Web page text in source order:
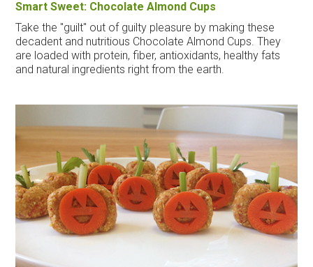
Smart Sweet: Chocolate Almond Cups
Take the "guilt" out of guilty pleasure by making these
decadent and nutritious Chocolate Almond Cups. They
are loaded with protein, fiber, antioxidants, healthy fats
and natural ingredients right from the earth.